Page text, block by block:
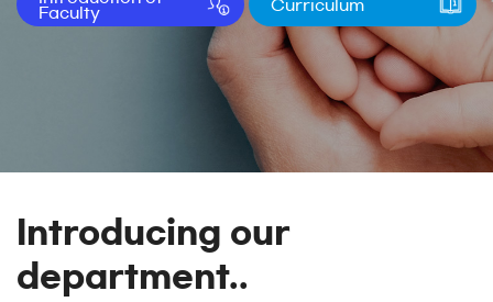
Faculty
Curriculum
Introducing our
department..